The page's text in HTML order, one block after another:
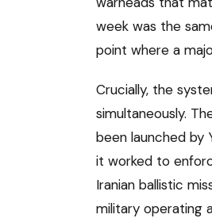
week was the
point where a
Crucially, the
simultaneously.
been launched by
it worked to
Iranian ballistic
military operating